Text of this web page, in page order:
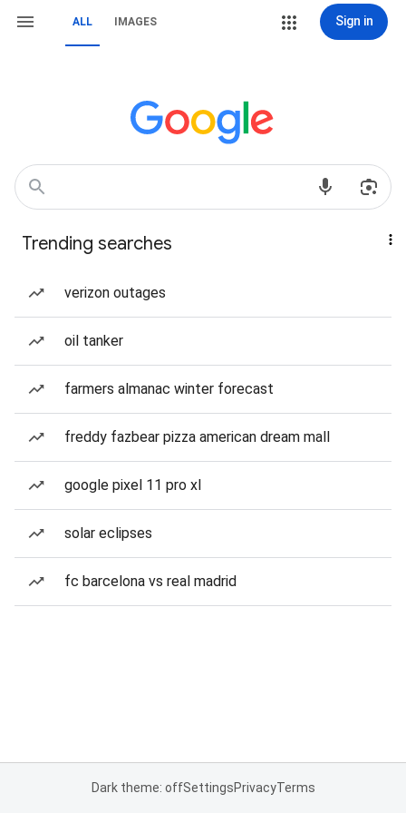
ALL IMAGES Sign in
Trending searches
verizon outages
oil tanker
farmers almanac winter forecast
freddy fazbear pizza american dream mall
google pixel 11 pro xl
solar eclipses
fc barcelona vs real madrid
Dark theme: offSettingsPrivacyTerms